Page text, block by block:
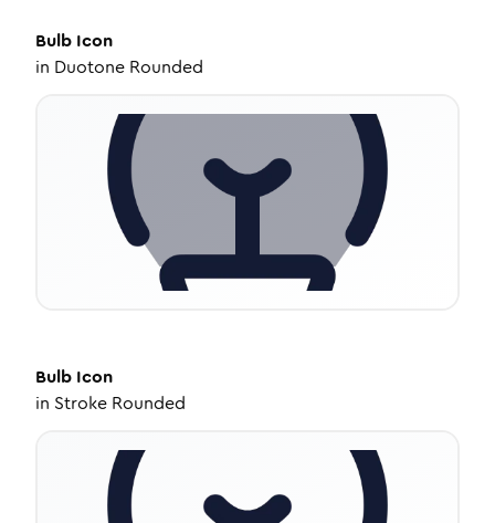
Bulb Icon
in Duotone Rounded
Bulb Icon
in Stroke Rounded